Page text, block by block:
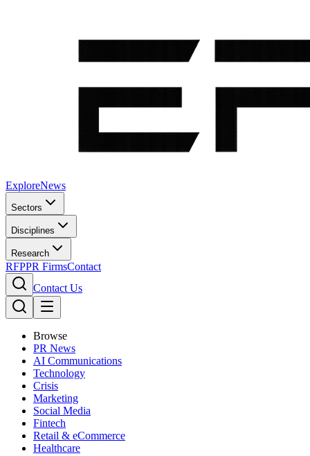
ExploreNews
Sectors
Disciplines
Research
RFPPR FirmsContact
Contact Us
Browse
PR News
AI Communications
Technology
Crisis
Marketing
Social Media
Fintech
Retail & eCommerce
Healthcare